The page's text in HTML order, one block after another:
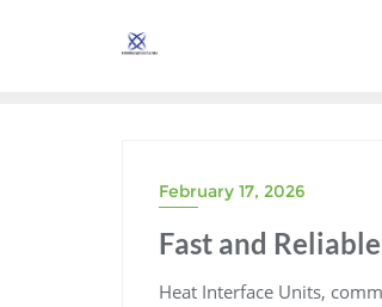
February 17, 2026
Fast and
Heat Interface Units,